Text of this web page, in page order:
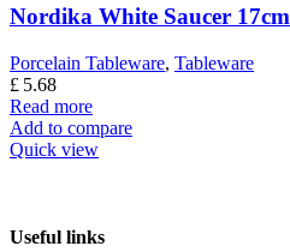
Nordika White Saucer 17cm
Porcelain Tableware, Tableware
£ 5.68
Read more
Add to compare
Quick view
Useful links